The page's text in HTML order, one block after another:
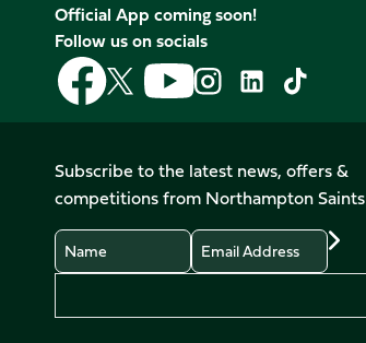
Official App coming soon!
Follow us on socials
Follow
us
on
Follow
us
on
X
(Twitter)
Follow
us
on
Follow
us
on
Instagram
Follow
LinkedIn
Follow
us
on
TikTok
Subscribe to the latest news, offers &
competitions from Northampton Saints
Name
Email